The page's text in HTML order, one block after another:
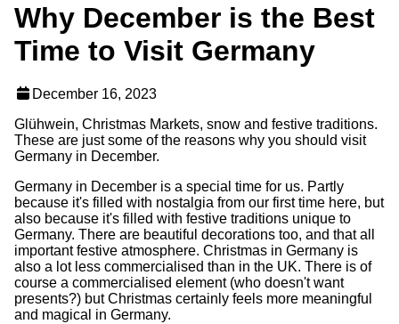
Why December is the Best
Time to Visit Germany
December 16, 2023
Glühwein, Christmas Markets, snow and festive traditions.
These are just some of the reasons why you should visit
Germany in December.
Germany in December is a special time for us. Partly
because it's filled with nostalgia from our first time here, but
also because it's filled with festive traditions unique to
Germany. There are beautiful decorations too, and that all
important festive atmosphere. Christmas in Germany is
also a lot less commercialised than in the UK. There is of
course a commercialised element (who doesn't want
presents?) but Christmas certainly feels more meaningful
and magical in Germany.